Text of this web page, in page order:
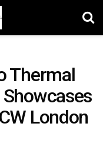
Thermal
London